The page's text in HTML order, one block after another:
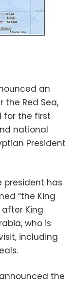
an
Red Sea,
for the first
national
President
president has
“the King
after King
, who is
including
the